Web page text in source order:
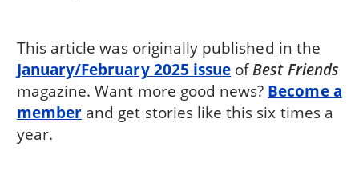
This article was originally published in the
January/February 2025 issue ofBest Friends
magazine. Want more good news? Become a
member and get stories like this six times a
year.